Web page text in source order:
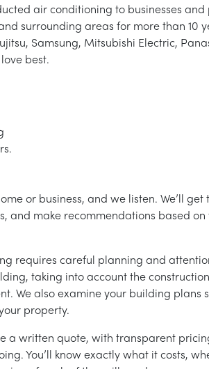
air conditioning to businesses
surrounding areas for more than 10
Samsung, Mitsubishi Electric,
best.
or business, and we listen. We’ll get
and make recommendations based
requires careful planning and
taking into account the
We also examine your building plans
property.
a written quote, with transparent
You’ll know exactly what it costs,